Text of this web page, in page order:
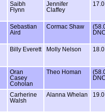
Saibh
Flynn
Jennifer
Claffey
17.0
Sebastian
Aird
Cormac Shaw
Billy Everett Molly Nelson 18.0
Oran
Casey
Coholan
Theo Homan
Carherine
Walsh
Alanna Whelan 19.0